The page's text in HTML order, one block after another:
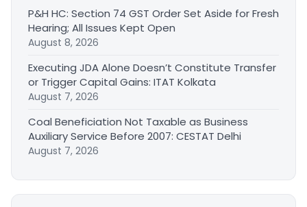
P&H HC: Section 74 GST Order Set Aside for Fresh
Hearing; All Issues Kept Open
August 8, 2026
Executing JDA Alone Doesn’t Constitute Transfer
or Trigger Capital Gains: ITAT Kolkata
August 7, 2026
Coal Beneficiation Not Taxable as Business
Auxiliary Service Before 2007: CESTAT Delhi
August 7, 2026